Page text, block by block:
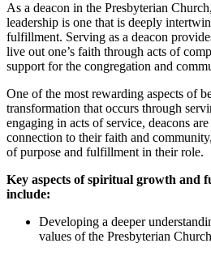
As‍ a deacon⁣ in the Presbyterian
leadership is one⁢ that is deeply
fulfillment.⁤ Serving ⁢as a‍ deacon
live ​out one’s⁣ faith through acts of
support for the congregation and
One of the most rewarding ⁢aspects of
‌transformation that ‍occurs‍ through​
engaging in acts of ‌service, deacons
connection ⁤to their faith and
of purpose and​ fulfillment in‍ their role.
Key aspects⁢ of ⁢spiritual growth ​and
include:
Developing a deeper
values of the Presbyterian